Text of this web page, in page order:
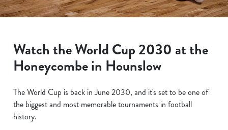
Watch the World Cup 2030 at the
Honeycombe in Hounslow
The World Cup is back in June 2030, and it's set to be one of
the biggest and most memorable tournaments in football
history.